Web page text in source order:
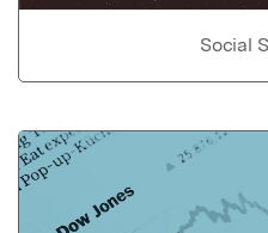
Social